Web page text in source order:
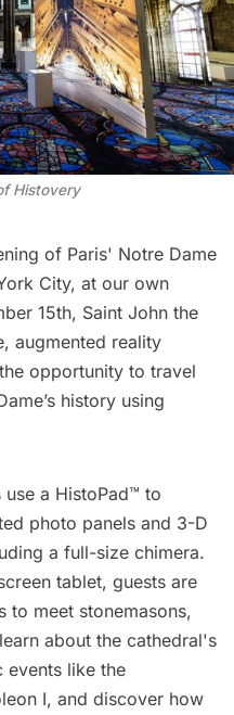
Histovery
of Paris' Notre Dame
City, at our own
15th, Saint John the
augmented reality
opportunity to travel
history using
a HistoPad™ to
photo panels and 3-D
a full-size chimera.
tablet, guests are
to meet stonemasons,
about the cathedral's
events like the
I, and discover how